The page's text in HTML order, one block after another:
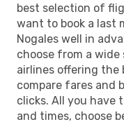
best selection of
want to book a last
Nogales well in
choose from a
airlines offering the
compare fares and
clicks. All you have
and times, choose